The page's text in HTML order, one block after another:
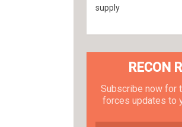
supply
RECON
Subscribe now for
forces updates to